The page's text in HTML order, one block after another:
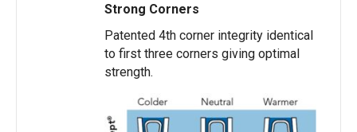
Strong Corners
Patented 4th corner integrity identical
to first three corners giving optimal
strength.